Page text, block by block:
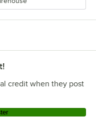
credit when they post